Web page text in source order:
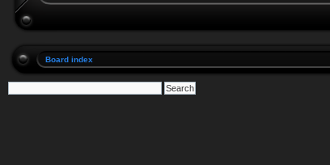
Board index